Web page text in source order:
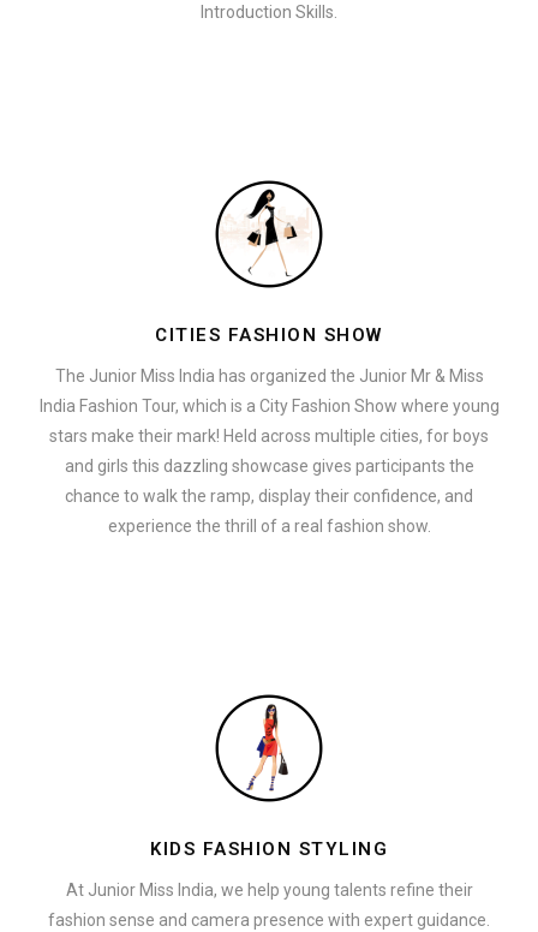
Introduction Skills.
CITIES FASHION SHOW
The Junior Miss India has organized the Junior Mr & Miss
India Fashion Tour, which is a City Fashion Show where young
stars make their mark! Held across multiple cities, for boys
and girls this dazzling showcase gives participants the
chance to walk the ramp, display their confidence, and
experience the thrill of a real fashion show.
KIDS FASHION STYLING
At Junior Miss India, we help young talents refine their
fashion sense and camera presence with expert guidance.